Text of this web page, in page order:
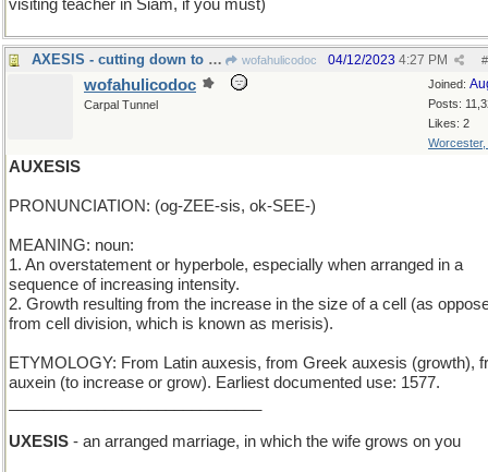
visiting teacher in Siam, if you must)
AXESIS - cutting down to size wofahulicodoc #
04/12/2023 4:27 PM
Joined:
Posts:
Likes: 2
Worcester,
wofahulicodoc
Carpal Tunnel
AUXESIS
PRONUNCIATION: (og-ZEE-sis, ok-SEE-)
MEANING: noun:
1. An overstatement or hyperbole, especially when arranged in a
sequence of increasing intensity.
2. Growth resulting from the increase in the size of a cell (as
from cell division, which is known as merisis).
ETYMOLOGY: From Latin auxesis, from Greek auxesis (growth),
auxein (to increase or grow). Earliest documented use: 1577.
UXESIS - an arranged marriage, in which the wife grows on you